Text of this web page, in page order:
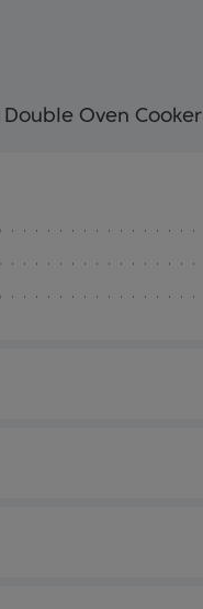
Oven Cooker